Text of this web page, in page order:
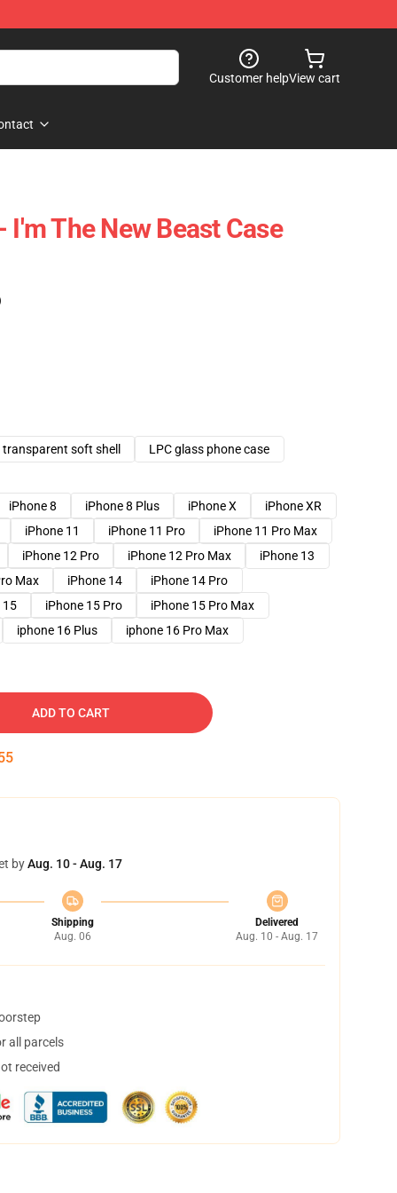
Customer helpView cart
I'm The New Beast Case
transparent soft shell LPC glass phone case
iPhone 8 iPhone 8 Plus iPhone X
iPhone XR
iPhone 11
iPhone 11 Pro
iPhone 11 Pro Max
iPhone 12 Pro
iPhone 12 Pro Max
iPhone 13
Max
iPhone 14
iPhone 14 Pro
15
iPhone 15 Pro
iPhone 15 Pro Max
iphone 16 Plus
iphone 16 Pro Max
ADD TO CART
byAug. 10 - Aug. 17
Shipping
Aug. 06
Delivered
Aug. 10 - Aug. 17
all parcels
received